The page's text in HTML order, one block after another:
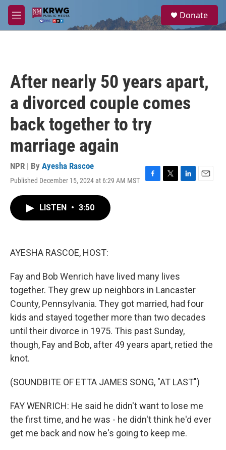
Skip to main content
M
e
a
Donate
After nearly 50 years apart,
a divorced couple comes
back together to try
marriage again
NPR | By Ayesha Rascoe
Published December 15, 2024 at 6:29 AM MST
F
T
L
E
LISTEN • 3:50
AYESHA RASCOE, HOST:
Fay and Bob Wenrich have lived many lives
together. They grew up neighbors in Lancaster
County, Pennsylvania. They got married, had four
kids and stayed together more than two decades
until their divorce in 1975. This past Sunday,
though, Fay and Bob, after 49 years apart, retied the
knot.
(SOUNDBITE OF ETTA JAMES SONG, "AT LAST")
FAY WENRICH: He said he didn't want to lose me
the first time, and he was - he didn't think he'd ever
get me back and now he's going to keep me.